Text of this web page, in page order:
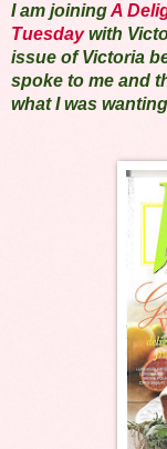
I am joiningA
Tuesdaywith
issue of Victoria
spoke to me and
what I was